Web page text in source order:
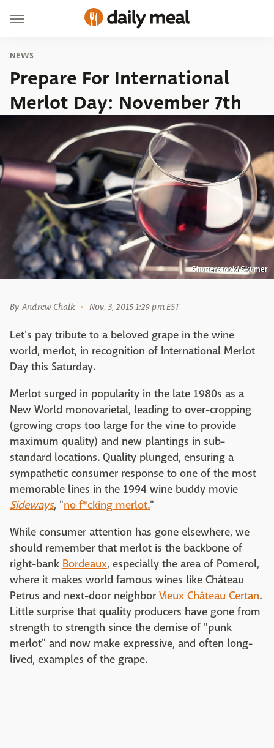
NEWS
Prepare For International
Merlot Day: November 7th
Shutterstock/ Skumer
By Andrew Chalk Nov. 3, 2015 1:29 pm EST
Let's pay tribute to a beloved grape in the wine
world, merlot, in recognition of International Merlot
Day this Saturday.
Merlot surged in popularity in the late 1980s as a
New World monovarietal, leading to over-cropping
(growing crops too large for the vine to provide
maximum quality) and new plantings in sub-
standard locations. Quality plunged, ensuring a
sympathetic consumer response to one of the most
memorable lines in the 1994 wine buddy movie
Sideways, "no f*cking merlot."
While consumer attention has gone elsewhere, we
should remember that merlot is the backbone of
right-bank Bordeaux, especially the area of Pomerol,
where it makes world famous wines like Château
Petrus and next-door neighbor Vieux Château Certan.
Little surprise that quality producers have gone from
strength to strength since the demise of "punk
merlot" and now make expressive, and often long-
lived, examples of the grape.